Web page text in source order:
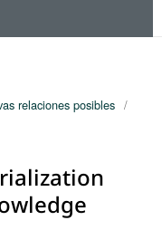
relaciones posibles /